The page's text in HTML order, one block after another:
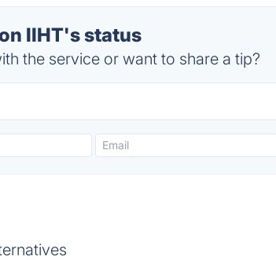
IIHT's status
the service or want to share a tip?